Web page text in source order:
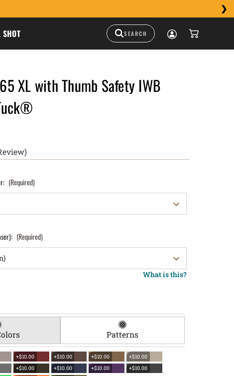
XL with Thumb Safety IWB
(Required)
(Required)
What is this?
Patterns
+$10.00 +$10.00 +$10.00
+$10.00
+$10.00 +$10.00 +$10.00
+$10.00